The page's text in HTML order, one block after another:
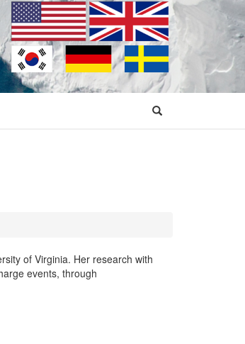
of Virginia. Her research with
events, through